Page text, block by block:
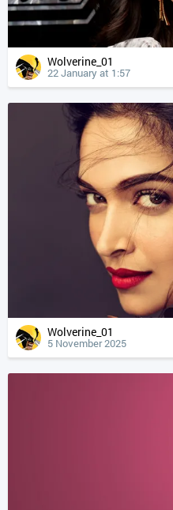
Wolverine_01
22 January at 1:57
Wolverine_01
5 November 2025